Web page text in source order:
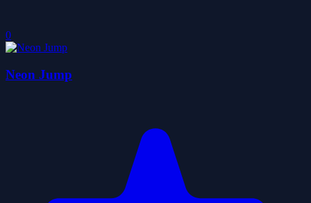
0
Neon Jump